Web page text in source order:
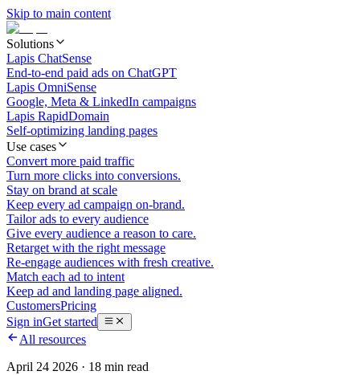
Skip to main content
Solutions
Lapis ChatSense
End-to-end paid ads on ChatGPT
Lapis OmniSense
Google, Meta & LinkedIn campaigns
Lapis RapidDomain
Self-optimizing landing pages
Use cases
Convert more paid traffic
Turn more clicks into conversions.
Stay on brand at scale
Keep every ad campaign on-brand.
Tailor ads to every audience
Give every audience a reason to care.
Retarget with the right message
Re-engage audiences with fresh creative.
Match each ad to intent
Keep ad and landing page aligned.
CustomersPricing
Sign inGet started
All resources
April 24 2026 · 18 min read